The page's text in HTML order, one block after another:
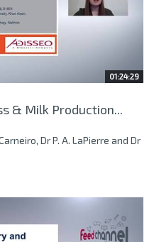
01:24:29
& Milk Production...
Dr P. A. LaPierre and Dr